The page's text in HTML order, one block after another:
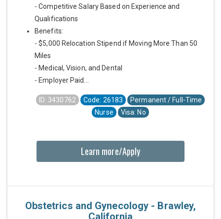
- Competitive Salary Based on Experience and
Qualifications
Benefits:
- $5,000 Relocation Stipend if Moving More Than 50
Miles
- Medical, Vision, and Dental
- Employer Paid...
ID: 3430762 Code: 26183
Permanent / Full-Time
Nurse
Visa: No
Learn more/Apply
Obstetrics and Gynecology - Brawley,
California